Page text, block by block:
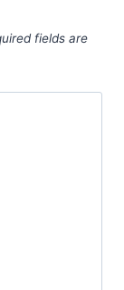
fields are